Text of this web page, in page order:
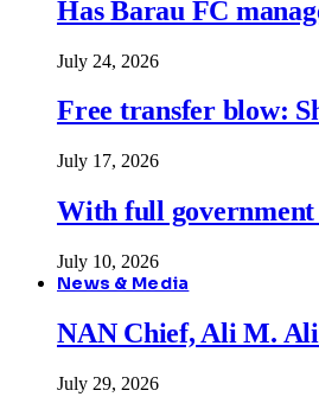
Has Barau FC
July 24, 2026
Free transfer blow:
July 17, 2026
With full government
July 10, 2026
News & Media
NAN Chief, Ali M.
July 29, 2026